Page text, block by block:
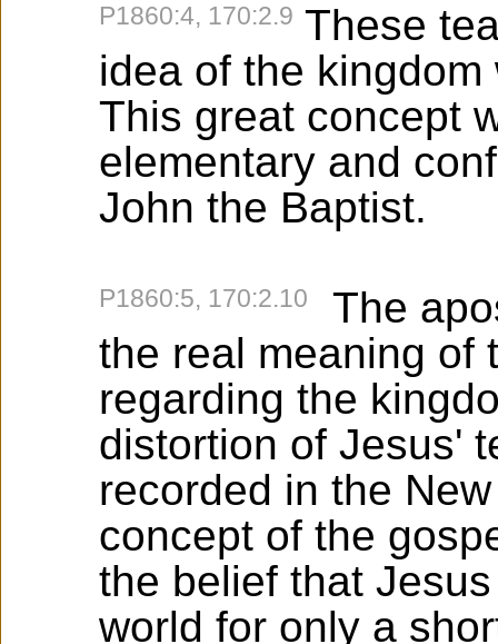
P1860:4, 170:2.9 These
idea of the
This great concept
elementary and
John the Baptist.
P1860:5, 170:2.10
The
the real meaning of
regarding the
distortion of Jesus'
recorded in the
concept of the
the belief that
world for only a